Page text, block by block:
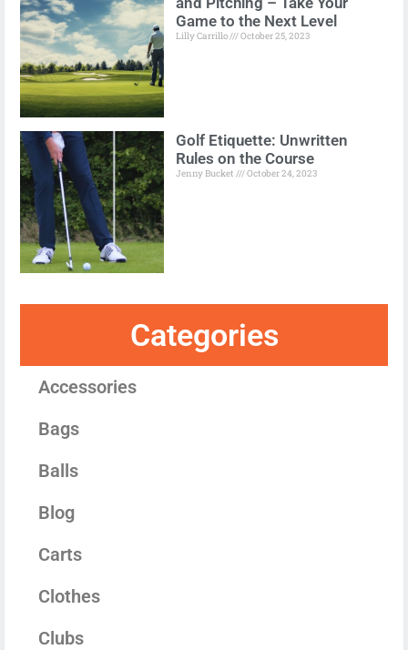
Game to the Next Level
Lilly Carrillo October 25, 2023
Golf Etiquette: Unwritten
Rules on the Course
Jenny Bucket October 24, 2023
Categories
Accessories
Bags
Balls
Blog
Carts
Clothes
Clubs